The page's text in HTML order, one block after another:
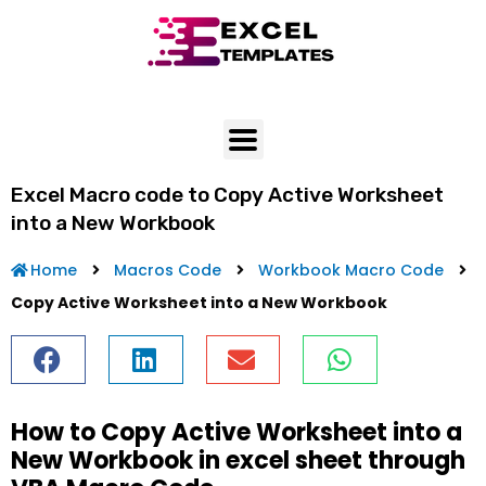
Excel Macro code to Copy Active Worksheet
into a New Workbook
Home Macros Code
Workbook Macro Code
Copy Active Worksheet into a New Workbook
How to Copy Active Worksheet into a
New Workbook in excel sheet through